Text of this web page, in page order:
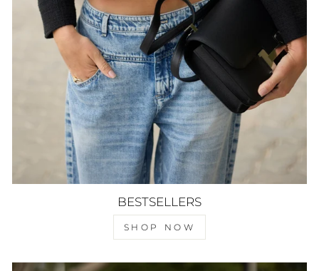
BESTSELLERS
SHOP NOW